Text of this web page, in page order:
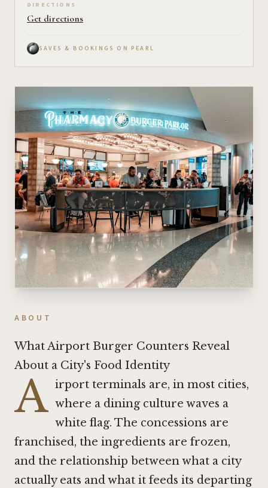
DIRECTIONS
Get directions
SAVES & BOOKINGS ON PEARL
ABOUT
What Airport Burger Counters Reveal
About a City's Food Identity
A irport terminals are, in most cities,
where a dining culture waves a
white flag. The concessions are
franchised, the ingredients are frozen,
and the relationship between what a city
actually eats and what it feeds its departing